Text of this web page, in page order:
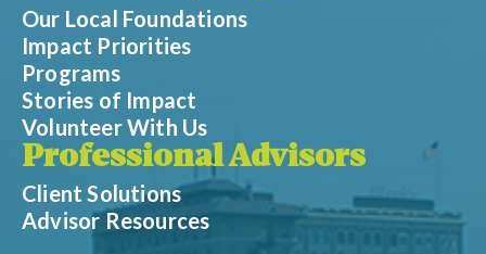
Our Local Foundations
Impact Priorities
Programs
Stories of Impact
Volunteer With Us
Professional Advisors
Client Solutions
Advisor Resources